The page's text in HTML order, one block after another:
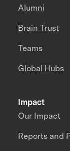
Impact
Our Impact
Reports and
Alumni
Brain Trust
Teams
Global Hubs